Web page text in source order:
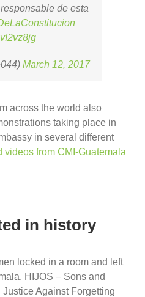
de esta
March 12, 2017
across the world also
taking place in
in several different
videos from CMI-Guatemala
in history
locked in a room and left
HIJOS – Sons and
Against Forgetting